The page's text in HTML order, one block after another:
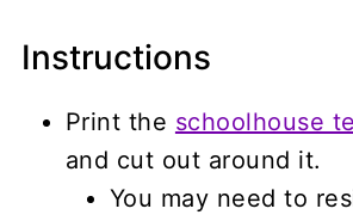
Instructions
Print the schoolhouse
and cut out around it.
You may need to